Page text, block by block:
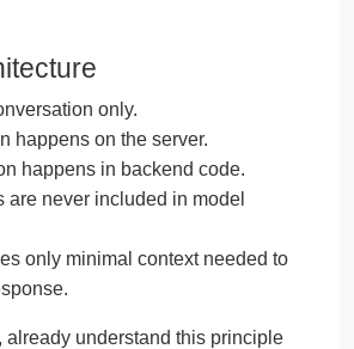
only.
happens on the server.
happens in backend code.
are never included in model
only minimal context needed to
already understand this principle